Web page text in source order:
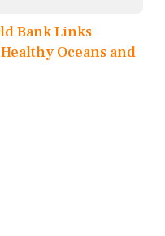
Bank Links
Oceans and